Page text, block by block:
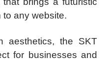
any website.
aesthetics, the SKT
for businesses and